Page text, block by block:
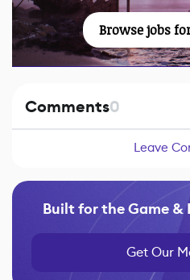
Browse jobs
Comments0
Leave
Built for the Game
Get Our